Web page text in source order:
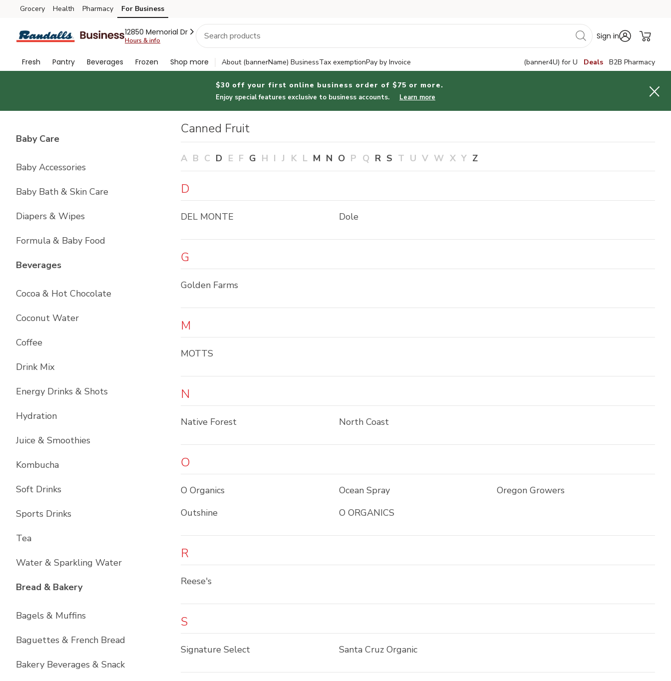
Brand
Index
Skip to search
Skip to main content
Skip to cookie settings
Skip to chat
Grocery Health Pharmacy For Business
12850 Memorial Dr
Hours & info Sign in
Fresh Pantry Beverages Frozen Shop more About (bannerName) BusinessTax exemptionPay by Invoice (banner4U) for U Deals B2B Pharmacy
$30 off your first online business order of $75 or more.
Enjoy special features exclusive to business accounts. Learn more
Baby CareList with
Baby Accessories
Baby Bath & Skin Care
Diapers & Wipes
Formula & Baby Food
BeveragesList with
Cocoa & Hot Chocolate
Coconut Water
Coffee
Drink Mix
Energy Drinks & Shots
Hydration
Juice & Smoothies
Kombucha
Soft Drinks
Sports Drinks
Tea
Water & Sparkling Water
Bread & BakeryList with
Bagels & Muffins
Baguettes & French Bread
Bakery Beverages & Snack
Canned Fruit
A B C D E F G H I J K L M N O P Q R S T U V W X Y Z
D
DEL MONTE Dole
G
Golden Farms
M
MOTTS
N
Native Forest North Coast
O
O Organics Ocean Spray
Oregon Growers
Outshine
O ORGANICS
R
Reese's
S
Signature Select Santa Cruz Organic